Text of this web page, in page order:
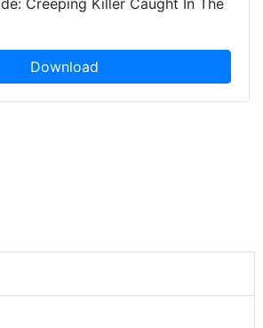
Creeping Killer Caught In The
Download